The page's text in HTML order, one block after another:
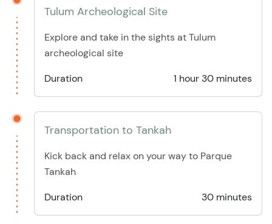
Tulum Archeological Site
Explore and take in the sights at Tulum
archeological site
Duration
1 hour 30 minutes
Transportation to Tankah
Kick back and relax on your way to Parque
Tankah
Duration
30 minutes